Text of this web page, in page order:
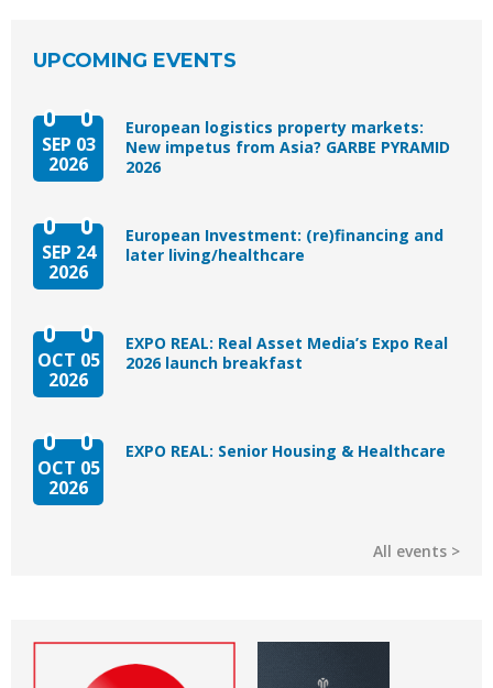
UPCOMING EVENTS
SEP 03
2026
European logistics property markets:
New impetus from Asia? GARBE PYRAMID
2026
SEP 24
2026
European Investment: (re)financing and
later living/healthcare
OCT 05
2026
EXPO REAL: Real Asset Media’s Expo Real
2026 launch breakfast
OCT 05
2026
EXPO REAL: Senior Housing & Healthcare
All events